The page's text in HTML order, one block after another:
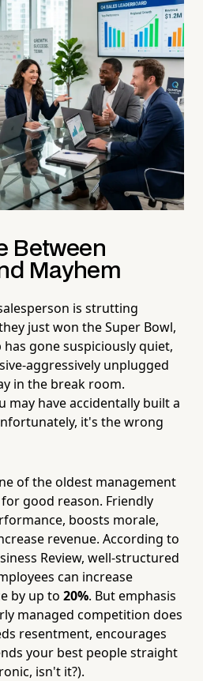
Between
Mayhem
is strutting
just won the Super Bowl,
gone suspiciously quiet,
aggressively unplugged
in the break room.
have accidentally built a
it's the wrong
of the oldest management
good reason. Friendly
boosts morale,
revenue. According to
Review, well-structured
can increase
by up to 20%. But emphasis
managed competition does
resentment, encourages
your best people straight
isn't it?).